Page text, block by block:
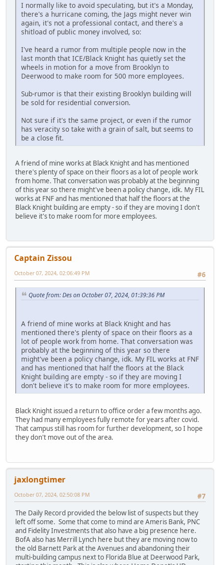
I normally like to avoid speculating, but it's a Monday,
there's a hurricane coming, the Jags might never win
again, it's not a professional contact, and there's a
shitload of public money involved, so:
I've heard a rumor from multiple people now in the
last month that ICE/Black Knight has quietly set the
wheels in motion for a move from Brooklyn to
Deerwood to make room for 500 more employees.
Sub-rumor is that their existing Brooklyn building will
be sold for residential conversion.
Not sure if it's the same project, or even if the rumor
has veracity so take with a grain of salt, but seems to
be a close fit.
A friend of mine works at Black Knight and has mentioned
there's plenty of space on their floors as a lot of people work
from home. That conversation was probably at the beginning
of this year so there might've been a policy change, idk. My FIL
works at FNF and has mentioned that half the floors at the
Black Knight building are empty - so if they are moving I don't
believe it's to make room for more employees.
Captain Zissou
#6
October 07, 2024, 02:06:49 PM
Quote from: Des on October 07, 2024, 01:39:36 PM
A friend of mine works at Black Knight and has
mentioned there's plenty of space on their floors as a
lot of people work from home. That conversation was
probably at the beginning of this year so there
might've been a policy change, idk. My FIL works at FNF
and has mentioned that half the floors at the Black
Knight building are empty - so if they are moving I
don't believe it's to make room for more employees.
Black Knight issued a return to office order a few months ago.
They had many employees fully remote for years after covid.
That campus still has room for further development, so I hope
they don't move out of the area.
jaxlongtimer
#7
October 07, 2024, 02:50:08 PM
The Daily Record provided the below list of suspects but they
left off some. Some that come to mind are Ameris Bank, PNC
and Fidelity Investments that also have a big presence here.
BofA also has Merrill Lynch here but they are moving now to
the old Barnett Park at the Avenues and abandoning their
multi-building campus next to Florida Blue at Deerwood Park,